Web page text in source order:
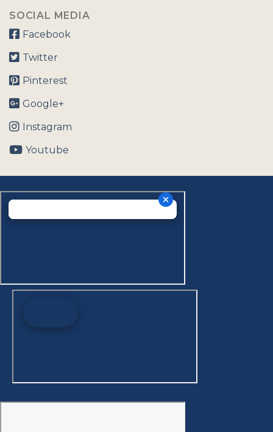
SOCIAL MEDIA
Facebook
Twitter
Pinterest
Google+
Instagram
Youtube